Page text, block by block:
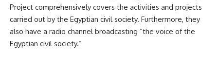
Project comprehensively covers the activities and projects
carried out by the Egyptian civil society. Furthermore, they
also have a radio channel broadcasting “the voice of the
Egyptian civil society.”